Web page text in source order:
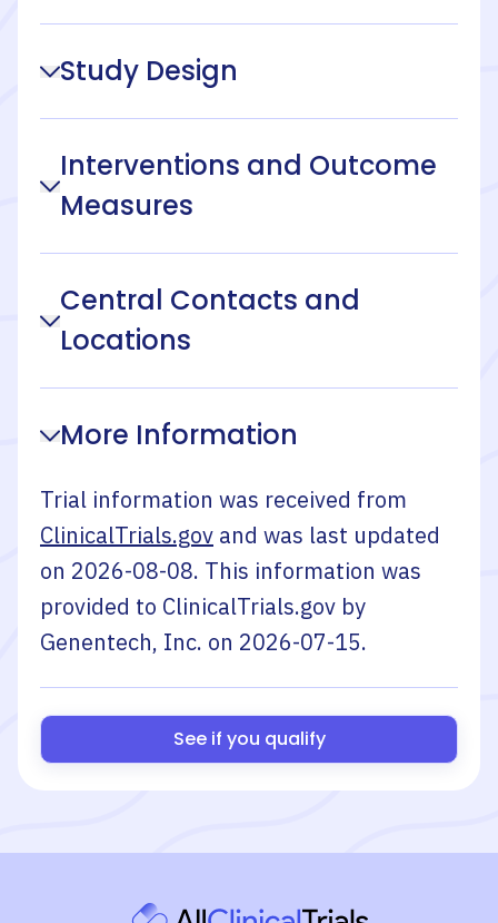
Study Design
Interventions and Outcome
Measures
Central Contacts and
Locations
More Information
Trial information was received from
ClinicalTrials.gov and was last updated
on 2026-08-08. This information was
provided to ClinicalTrials.gov by
Genentech, Inc. on 2026-07-15.
See if you qualify